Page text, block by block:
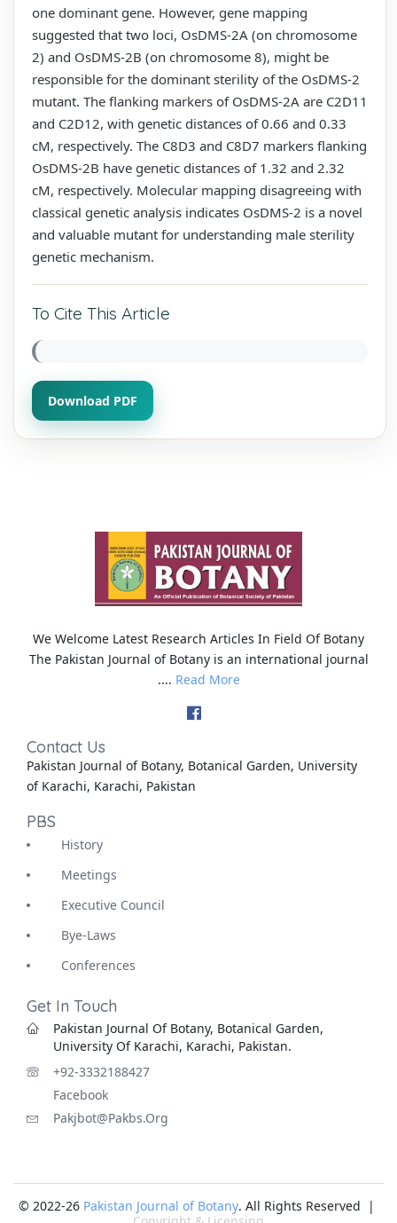
one dominant gene. However, gene mapping
suggested that two loci, OsDMS-2A (on chromosome
2) and OsDMS-2B (on chromosome 8), might be
responsible for the dominant sterility of the OsDMS-2
mutant. The flanking markers of OsDMS-2A are C2D11
and C2D12, with genetic distances of 0.66 and 0.33
cM, respectively. The C8D3 and C8D7 markers flanking
OsDMS-2B have genetic distances of 1.32 and 2.32
cM, respectively. Molecular mapping disagreeing with
classical genetic analysis indicates OsDMS-2 is a novel
and valuable mutant for understanding male sterility
genetic mechanism.
To Cite This Article
Download PDF
We Welcome Latest Research Articles In Field Of Botany
The Pakistan Journal of Botany is an international journal
.... Read More
Contact Us
Pakistan Journal of Botany, Botanical Garden, University
of Karachi, Karachi, Pakistan
PBS
History
Meetings
Executive Council
Bye-Laws
Conferences
Get In Touch
Pakistan Journal Of Botany, Botanical Garden,
University Of Karachi, Karachi, Pakistan.
+92-3332188427
Facebook
Pakjbot@pakbs.org
© 2022-26 Pakistan Journal of Botany. All Rights Reserved |